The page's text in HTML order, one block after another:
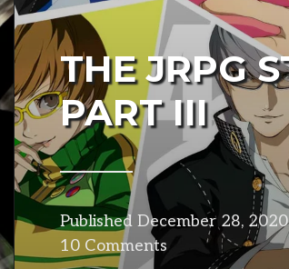
THE JRPG
PART III
Published December 28, 2020
10 Comments